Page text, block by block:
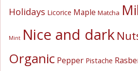
Holidays Licorice Maple Matcha
Mint Nice and dark
Organic Pepper Pistache